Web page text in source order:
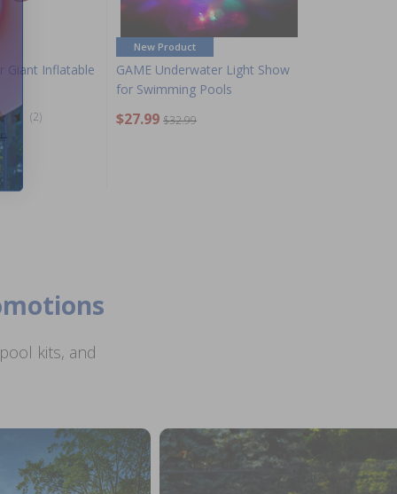
Giant Inflatable
(2)
New Product
GAME Underwater Light Show
for Swimming Pools
$27.99 $32.99
kits, and